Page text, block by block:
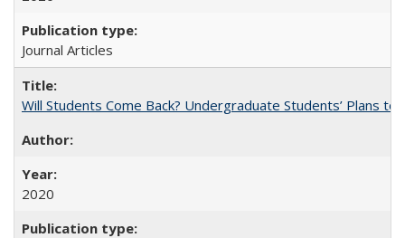
Journal Articles
Will Students Come Back? Undergraduate Students’ Plans to
2020